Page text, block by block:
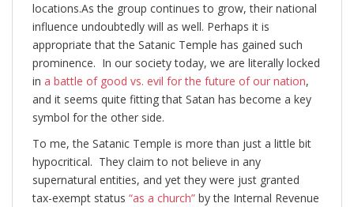
locations.As the group continues to grow, their national
influence undoubtedly will as well. Perhaps it is
appropriate that the Satanic Temple has gained such
prominence. In our society today, we are literally locked
in a battle of good vs. evil for the future of our nation,
and it seems quite fitting that Satan has become a key
symbol for the other side.
To me, the Satanic Temple is more than just a little bit
hypocritical. They claim to not believe in any
supernatural entities, and yet they were just granted
tax-exempt status “as a church” by the Internal Revenue